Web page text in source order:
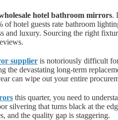
hotel bathroom mirrors.
of hotel guests rate bathroom
and luxury. Sourcing the right
supplier is notoriously difficult
the devastating long-term
can wipe out your entire
this quarter, you need to
silvering that turns black at the
and the quality gap is staggering.